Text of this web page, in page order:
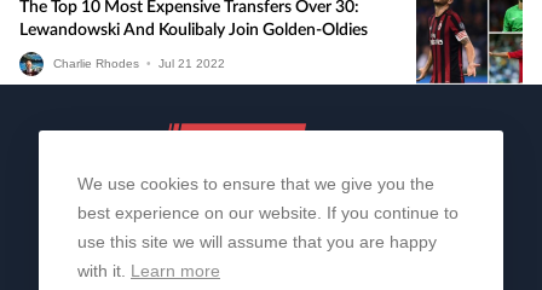
The Top 10 Most Expensive Transfers Over 30:
Lewandowski And Koulibaly Join Golden-Oldies
Charlie Rhodes • Jul 21 2022
About Us Contact Us
We use cookies to ensure that we give you the
best experience on our website. If you continue to
use this site we will assume that you are happy
with it. Learn more